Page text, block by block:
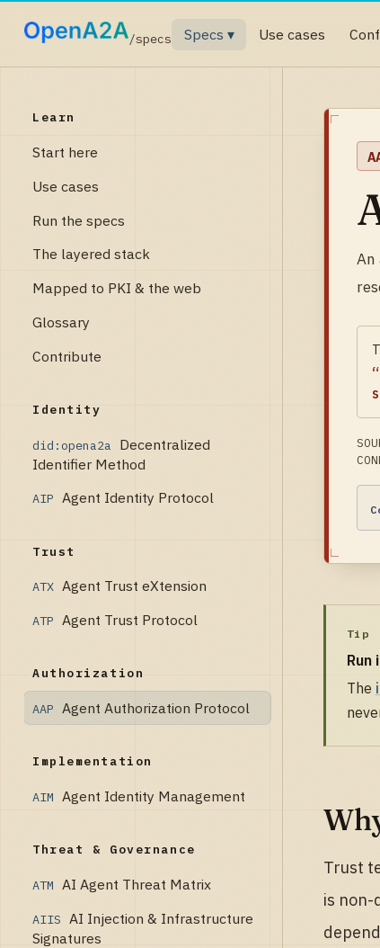
/specs Specs ▾ Use cases
Learn
Start here
Use cases
Run the specs
The layered stack
Mapped to PKI & the web
Glossary
Contribute
Identity
did:opena2a
Decentralized
Identifier Method
AIP Agent Identity Protocol
Trust
ATX Agent Trust eXtension
ATP Agent Trust Protocol
Authorization
AAP Agent Authorization Protocol
Implementation
AIM Agent Identity Management
Threat & Governance
ATM AI Agent Threat Matrix
AIIS AI Injection & Infrastructure
Signatures
An
“
Tip
Run
The
Trust
is non-